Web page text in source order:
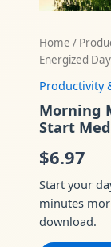
Home /
Energized
Productivity
Morning
Start
$6.97
Start your
minutes
download.